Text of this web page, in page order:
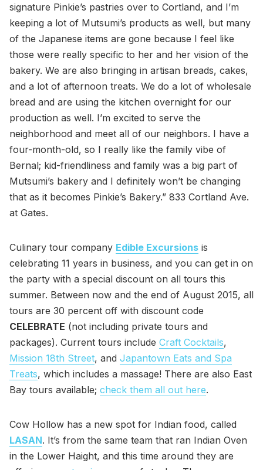
signature Pinkie’s pastries over to Cortland, and I’m
keeping a lot of Mutsumi’s products as well, but many
of the Japanese items are gone because I feel like
those were really specific to her and her vision of the
bakery. We are also bringing in artisan breads, cakes,
and a lot of afternoon treats. We do a lot of wholesale
bread and are using the kitchen overnight for our
production as well. I’m excited to serve the
neighborhood and meet all of our neighbors. I have a
four-month-old, so I really like the family vibe of
Bernal; kid-friendliness and family was a big part of
Mutsumi’s bakery and I definitely won’t be changing
that as it becomes Pinkie’s Bakery.” 833 Cortland Ave.
at Gates.
Culinary tour company Edible Excursions is
celebrating 11 years in business, and you can get in on
the party with a special discount on all tours this
summer. Between now and the end of August 2015, all
tours are 30 percent off with discount code
CELEBRATE (not including private tours and
packages). Current tours include Craft Cocktails,
Mission 18th Street, and Japantown Eats and Spa
Treats, which includes a massage! There are also East
Bay tours available; check them all out here.
Cow Hollow has a new spot for Indian food, called
LASAN. It’s from the same team that ran Indian Oven
in the Lower Haight, and this time around they are